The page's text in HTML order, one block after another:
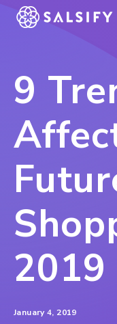
REGISTER NOW
9
January 4, 2019